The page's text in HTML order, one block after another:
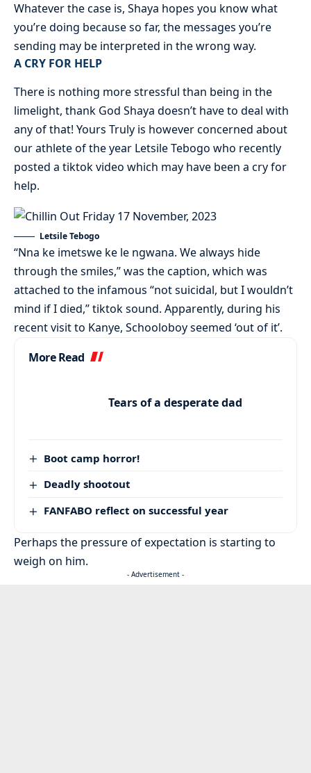
Whatever the case is, Shaya hopes you know what
you’re doing because so far, the messages you’re
sending may be interpreted in the wrong way.
A CRY FOR HELP
There is nothing more stressful than being in the
limelight, thank God Shaya doesn’t have to deal with
any of that! Yours Truly is however concerned about
our athlete of the year Letsile Tebogo who recently
posted a tiktok video which may have been a cry for
help.
Letsile Tebogo
“Nna ke imetswe ke le ngwana. We always hide
through the smiles,” was the caption, which was
attached to the infamous “not suicidal, but I wouldn’t
mind if I died,” tiktok sound. Apparently, during his
recent visit to Kanye, Schooloboy seemed ‘out of it’.
More Read
Tears of a desperate dad
Boot camp horror!
Deadly shootout
FANFABO reflect on successful year
Perhaps the pressure of expectation is starting to
weigh on him.
- Advertisement -